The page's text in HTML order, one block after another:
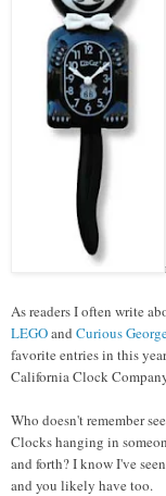
As readers I often write
LEGOand Curious
favorite entries in this
California Clock
Who doesn't remember
Clocks hanging in
and forth? I know I've
and you likely have too.